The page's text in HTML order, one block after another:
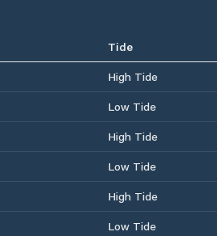
Tide
High Tide
Low Tide
High Tide
Low Tide
High Tide
Low Tide